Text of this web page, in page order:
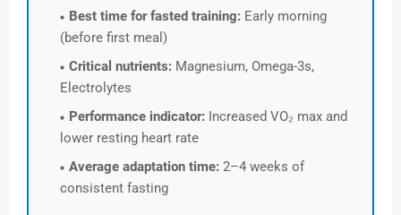
Best time for fasted training: Early morning
(before first meal)
Critical nutrients: Magnesium, Omega-3s,
Electrolytes
Performance indicator: Increased VO₂ max and
lower resting heart rate
Average adaptation time: 2–4 weeks of
consistent fasting